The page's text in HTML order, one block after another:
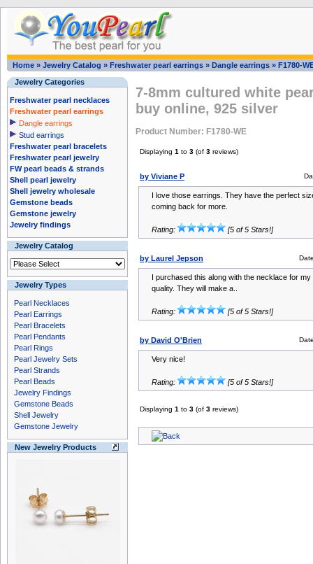
Home » Jewelry Catalog » Freshwater pearl earrings » Dangle earrings » F1780-
Jewelry Categories
Freshwater pearl necklaces
Freshwater pearl earrings
Dangle earrings
Stud earrings
Freshwater pearl bracelets
Freshwater pearl jewelry
FW pearl beads & strands
Shell pearl jewelry
Shell jewelry wholesale
Gemstone beads
Gemstone jewelry
Jewelry findings
Jewelry Catalog
Jewelry Types
Pearl Necklaces
Pearl Earrings
Pearl Bracelets
Pearl Pendants
Pearl Rings
Pearl Jewelry Sets
Pearl Strands
Pearl Beads
Jewelry Findings
Gemstone Beads
Shell Jewelry
Gemstone Jewelry
New Jewelry Products
7-8mm cultured white
buy online, 925 silver
Product Number: F1780-WE
Displaying 1 to 3 (of 3 reviews)
by Viviane P
I love those earrings. They have the perfect
coming back for more.
Rating: [5 of 5 Stars!]
by Laurel Jepson
I purchased this along with the necklace for
quality. They will make a..
Rating: [5 of 5 Stars!]
by David O'Brien
Very nice!
Rating: [5 of 5 Stars!]
Displaying 1 to 3 (of 3 reviews)